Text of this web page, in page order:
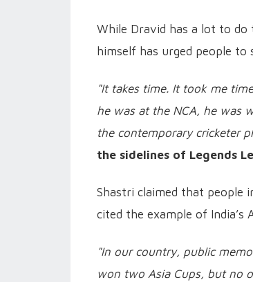
While Dravid has a lot to do
himself has urged people
"It takes time. It took me
he was at the NCA, he was
the contemporary cricketer
the sidelines of Legends
Shastri claimed that people
cited the example of
"In our country, public
won two Asia Cups, but no